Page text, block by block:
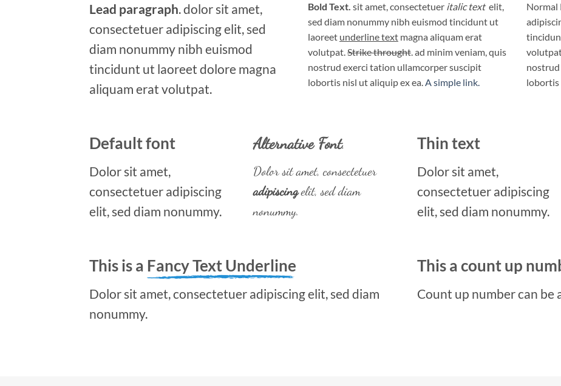
Lead paragraph. dolor sit amet,
consectetuer adipiscing elit, sed
diam nonummy nibh euismod
tincidunt ut laoreet dolore magna
aliquam erat volutpat.
Bold Text. sit amet, consectetuer italic text elit,
sed diam nonummy nibh euismod tincidunt ut
laoreet underline text magna aliquam erat
volutpat.Strike throught. ad minim veniam, quis
nostrud exerci tation ullamcorper suscipit
lobortis nisl ut aliquip ex ea.A simple link.
Normal
lobortis
Default font
Dolor sit amet,
consectetuer adipiscing
elit, sed diam nonummy.
Alternative Font.
Dolor sit amet, consectetuer
adipiscingelit, sed diam
nonummy.
Thin text
Dolor sit amet,
consectetuer adipiscing
elit, sed diam nonummy.
This is a Fancy Text Underline
Dolor sit amet, consectetuer adipiscing elit, sed diam
nonummy.
This a count up
Count up number can be